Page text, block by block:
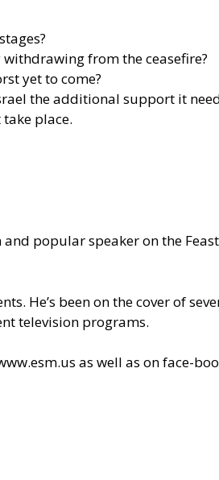
from the ceasefire?
yet to come?
the additional support it
place.
popular speaker on the
He’s been on the cover of
television programs.
as well as on face-